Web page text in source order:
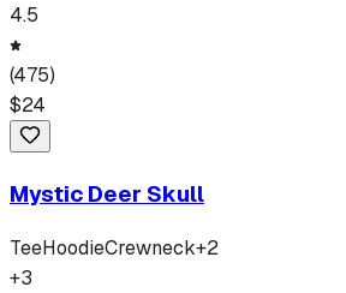
4.5
(475)
$24
Mystic Deer Skull
TeeHoodieCrewneck+2
+3